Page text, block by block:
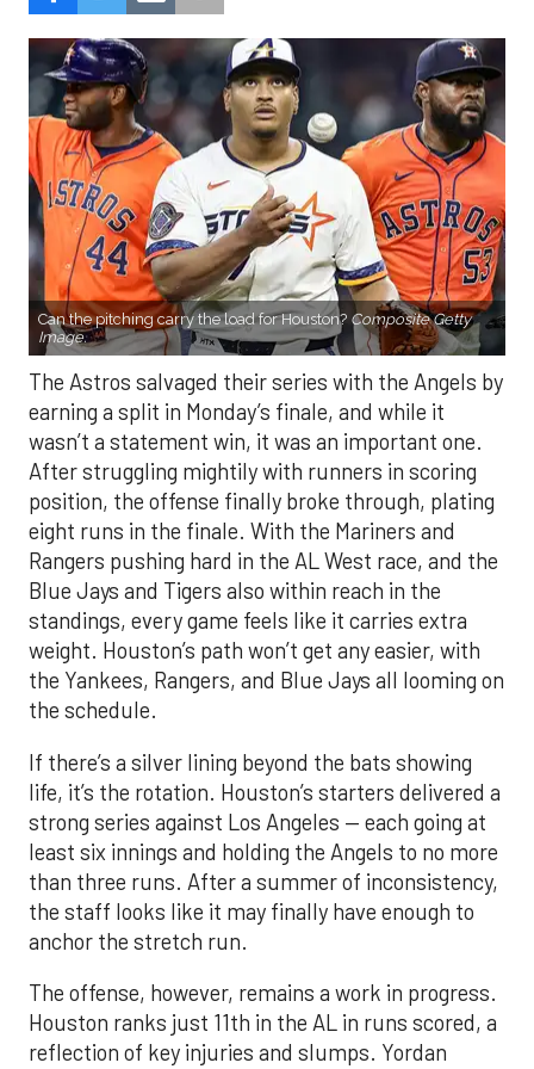
Can the pitching carry the load for Houston? Composite Getty
Image.
The Astros salvaged their series with the Angels by
earning a split in Monday’s finale, and while it
wasn’t a statement win, it was an important one.
After struggling mightily with runners in scoring
position, the offense finally broke through, plating
eight runs in the finale. With the Mariners and
Rangers pushing hard in the AL West race, and the
Blue Jays and Tigers also within reach in the
standings, every game feels like it carries extra
weight. Houston’s path won’t get any easier, with
the Yankees, Rangers, and Blue Jays all looming on
the schedule.
If there’s a silver lining beyond the bats showing
life, it’s the rotation. Houston’s starters delivered a
strong series against Los Angeles — each going at
least six innings and holding the Angels to no more
than three runs. After a summer of inconsistency,
the staff looks like it may finally have enough to
anchor the stretch run.
The offense, however, remains a work in progress.
Houston ranks just 11th in the AL in runs scored, a
reflection of key injuries and slumps. Yordan